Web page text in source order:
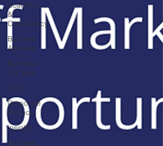
Coaching
&
Consultancy
Business
Advisers
Business
For Sale
Sold
Corporate
Finance
Insights
Business